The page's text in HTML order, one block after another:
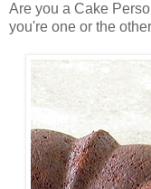
Are you a Cake
you're one or the